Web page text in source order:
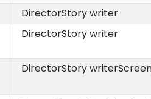
DirectorStory writer
DirectorStory writer
DirectorStory